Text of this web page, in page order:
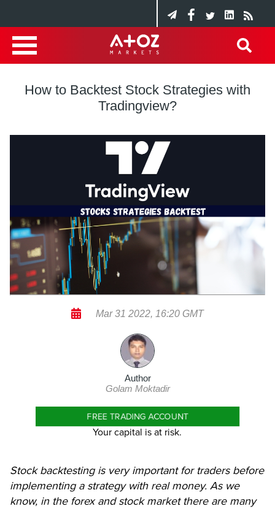
How to Backtest Stock Strategies with
Tradingview?
Mar 31 2022, 16:20 GMT
Author
Golam Moktadir
FREE TRADING ACCOUNT
Your capital is at risk.
Stock backtesting is very important for traders before
implementing a strategy with real money. As we
know, in the forex and stock market there are many